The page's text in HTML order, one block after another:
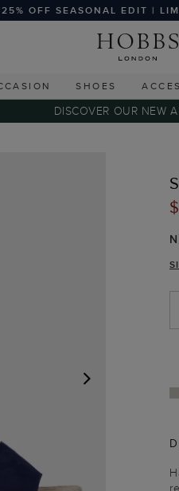
25% OFF SEASONAL EDIT |
SHOES
DISCOVER OUR NEW